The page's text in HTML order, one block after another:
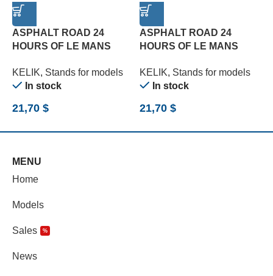
ASPHALT ROAD 24
HOURS OF LE MANS
3 MM (180 X 357 MM)
(1/24)
KELIK, Stands for models
In stock
21,70 $
ASPHALT ROAD 24
HOURS OF LE MANS
3 MM (180 X 357 MM)
(1/24)
KELIK, Stands for models
In stock
21,70 $
MENU
Home
Models
Sales %
News